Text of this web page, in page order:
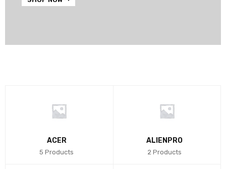
ACER
5 Products
ALIENPRO
2 Products